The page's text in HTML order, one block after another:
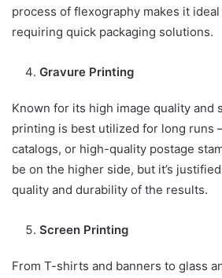
process of flexography makes it
requiring quick packaging solutions.
Gravure Printing
Known for its high image quality and
printing is best utilized for long runs
catalogs, or high-quality postage
be on the higher side, but it’s
quality and durability of the results.
Screen Printing
From T-shirts and banners to glass